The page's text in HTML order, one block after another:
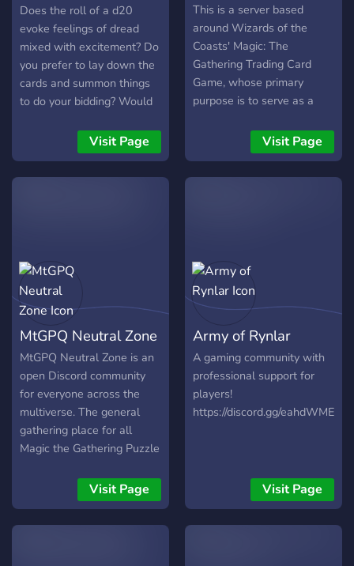
Bar & Grill
Does the roll of a d20
evoke feelings of dread
mixed with excitement? Do
you prefer to lay down the
cards and summon things
to do your bidding? Would
with like minded
individuals? Come to the
Dragon's Cauldron Bar &
Visit Page
This is a server based
around Wizards of the
Coasts' Magic: The
Gathering Trading Card
Game, whose primary
purpose is to serve as a
discussion for anything to
do with the game and its
community.
Visit Page
MtGPQ Neutral Zone
MtGPQ Neutral Zone is an
open Discord community
for everyone across the
multiverse. The general
gathering place for all
Magic the Gathering Puzzle
friends and teammates to
our MtGPQ Discord.
Visit Page
Army of Rynlar
A gaming community with
professional support for
players!
https://discord.gg/eahdWME
Visit Page